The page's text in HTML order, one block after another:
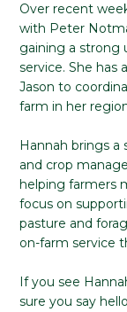
Over recent
with Peter
gaining a strong
service. She has
Jason to
farm in her
Hannah brings a
and crop
helping farmers
focus on
pasture and
on-farm service
If you see
sure you say